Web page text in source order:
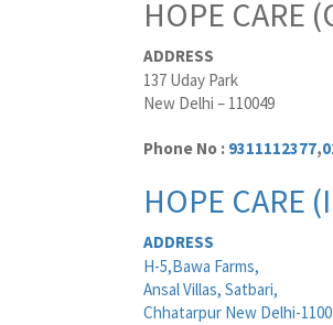
HOPE CARE
ADDRESS
137 Uday Park
New Delhi – 110049
Phone No : 9311112377,
HOPE CARE
ADDRESS
H-5,Bawa Farms,
Ansal Villas, Satbari,
Chhatarpur New Delhi-